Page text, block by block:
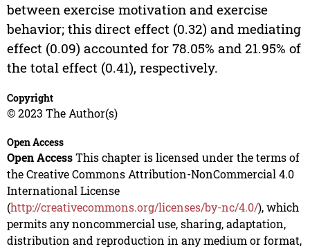
between exercise motivation and exercise
behavior; this direct effect (0.32) and mediating
effect (0.09) accounted for 78.05% and 21.95% of
the total effect (0.41), respectively.
Copyright
© 2023 The Author(s)
Open Access
Open AccessThis chapter is licensed under the terms of
the Creative Commons Attribution-NonCommercial 4.0
International License
(http://creativecommons.org/licenses/by-nc/4.0/), which
permits any noncommercial use, sharing, adaptation,
distribution and reproduction in any medium or format,